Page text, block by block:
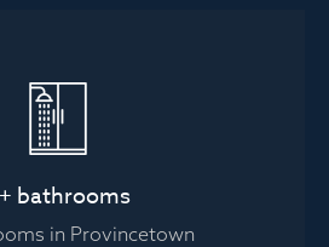
bathrooms
in Provincetown